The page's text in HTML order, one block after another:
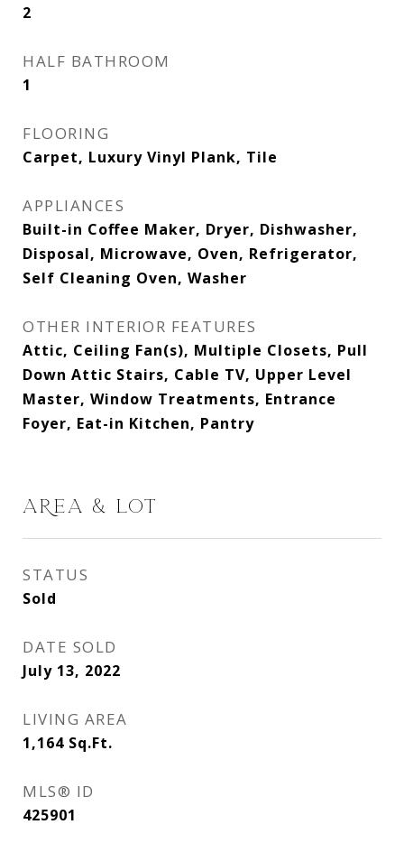
2
HALF BATHROOM
1
FLOORING
Carpet, Luxury Vinyl Plank, Tile
APPLIANCES
Built-in Coffee Maker, Dryer, Dishwasher,
Disposal, Microwave, Oven, Refrigerator,
Self Cleaning Oven, Washer
OTHER INTERIOR FEATURES
Attic, Ceiling Fan(s), Multiple Closets, Pull
Down Attic Stairs, Cable TV, Upper Level
Master, Window Treatments, Entrance
Foyer, Eat-in Kitchen, Pantry
AREA & LOT
STATUS
Sold
DATE SOLD
July 13, 2022
LIVING AREA
1,164 Sq.Ft.
MLS® ID
425901